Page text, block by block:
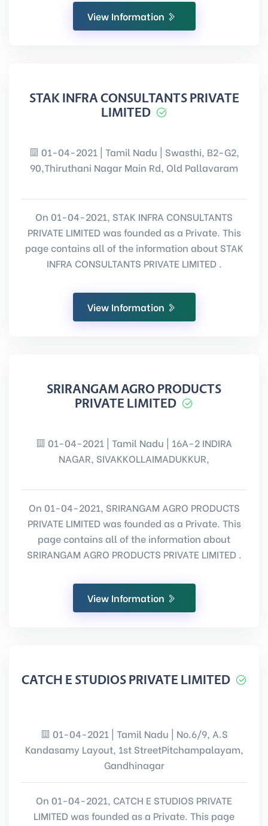
View Information
STAK INFRA CONSULTANTS PRIVATE
LIMITED
01-04-2021 | Tamil Nadu | Swasthi, B2-G2,
90,Thiruthani Nagar Main Rd, Old Pallavaram
On 01-04-2021, STAK INFRA CONSULTANTS
PRIVATE LIMITED was founded as a Private. This
page contains all of the information about STAK
INFRA CONSULTANTS PRIVATE LIMITED .
View Information
SRIRANGAM AGRO PRODUCTS
PRIVATE LIMITED
01-04-2021 | Tamil Nadu | 16A-2 INDIRA
NAGAR, SIVAKKOLLAIMADUKKUR,
On 01-04-2021, SRIRANGAM AGRO PRODUCTS
PRIVATE LIMITED was founded as a Private. This
page contains all of the information about
SRIRANGAM AGRO PRODUCTS PRIVATE LIMITED .
View Information
CATCH E STUDIOS PRIVATE LIMITED
01-04-2021 | Tamil Nadu | No.6/9, A.S
Kandasamy Layout, 1st StreetPitchampalayam,
Gandhinagar
On 01-04-2021, CATCH E STUDIOS PRIVATE
LIMITED was founded as a Private. This page